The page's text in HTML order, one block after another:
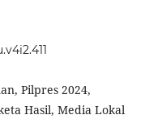
Pilpres 2024,
Hasil, Media Lokal